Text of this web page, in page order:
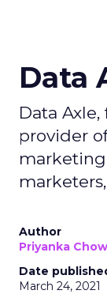
Data
Data
provider
marketing
Author
Priyanka
Date
March 24, 2021